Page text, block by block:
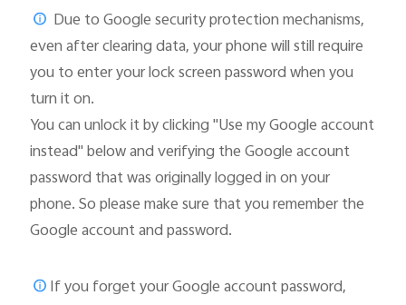
Due to Google security protection mechanisms,
even after clearing data, your phone will still require
you to enter your lock screen password when you
turn it on.
You can unlock it by clicking "Use my Google account
instead" below and verifying the Google account
password that was originally logged in on your
phone. So please make sure that you remember the
Google account and password.
If you forget your Google account password,